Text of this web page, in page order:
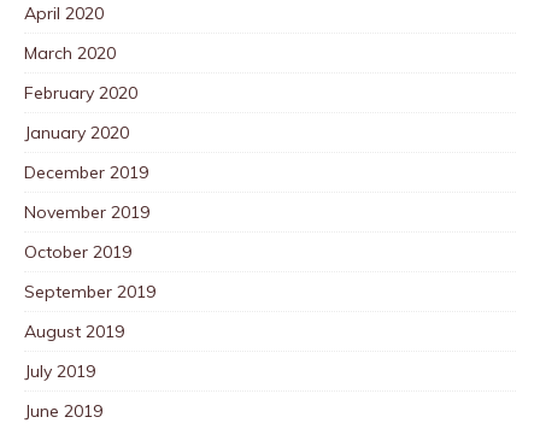
April 2020
March 2020
February 2020
January 2020
December 2019
November 2019
October 2019
September 2019
August 2019
July 2019
June 2019